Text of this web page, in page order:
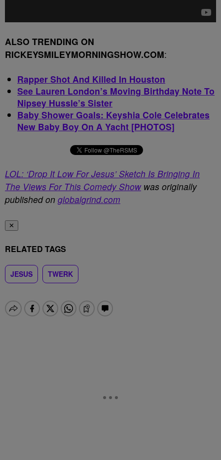
ALSO TRENDING ON
RICKEYSMILEYMORNINGSHOW.COM:
Rapper Shot And Killed In Houston
See Lauren London’s Moving Birthday Note To
Nipsey Hussle’s Sister
Baby Shower Goals: Keyshia Cole Celebrates
New Baby Boy On A Yacht [PHOTOS]
LOL: ‘Drop It Low For Jesus’ Sketch Is Bringing In
The Views For This Comedy Showwas originally
published on globalgrind.com
✕
RELATED TAGS
JESUS TWERK